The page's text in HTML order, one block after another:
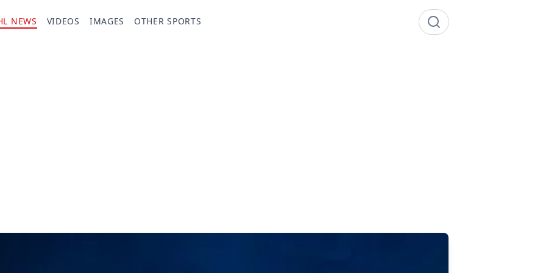
NEWS VIDEOS IMAGES OTHER SPORTS